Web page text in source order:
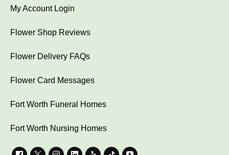
My Account Login
Flower Shop Reviews
Flower Delivery FAQs
Flower Card Messages
Fort Worth Funeral Homes
Fort Worth Nursing Homes